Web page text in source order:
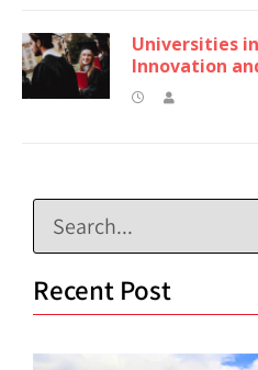
Universities
Innovation
Recent Post